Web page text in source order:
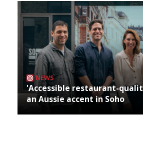
NEWS
'Accessible restaurant-
an Aussie accent in Soho